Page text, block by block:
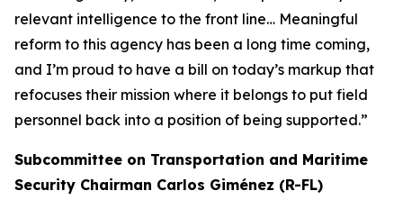
relevant intelligence to the front line… Meaningful
reform to this agency has been a long time coming,
and I’m proud to have a bill on today’s markup that
refocuses their mission where it belongs to put field
personnel back into a position of being supported.”
Subcommittee on Transportation and Maritime
Security Chairman Carlos Giménez (R-FL)